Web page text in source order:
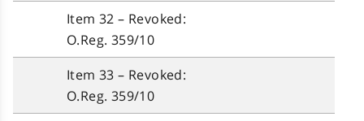
Item 32 – Revoked:
O.Reg. 359/10
Item 33 – Revoked:
O.Reg. 359/10